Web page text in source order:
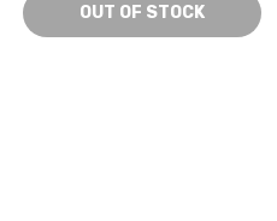
OUT OF STOCK